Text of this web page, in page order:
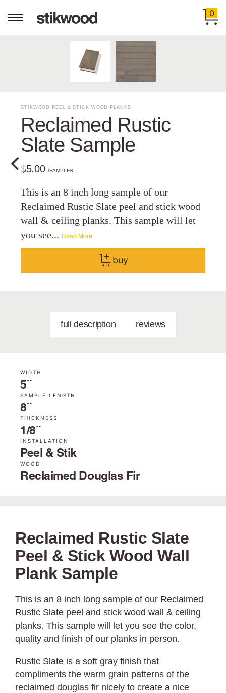
0
STIKWOOD PEEL & STICK WOOD PLANKS
Reclaimed Rustic
Slate Sample
$5.00 /SAMPLES
This is an 8 inch long sample of our
Reclaimed Rustic Slate peel and stick wood
wall & ceiling planks. This sample will let
you see... Read More
buy
full description reviews
WIDTH
5˝
SAMPLE LENGTH
8˝
THICKNESS
1/8˝
INSTALLATION
Peel & Stik
WOOD
Reclaimed Douglas Fir
Reclaimed Rustic Slate
Peel & Stick Wood Wall
Plank Sample
This is an 8 inch long sample of our Reclaimed
Rustic Slate peel and stick wood wall & ceiling
planks. This sample will let you see the color,
quality and finish of our planks in person.
Rustic Slate is a soft gray finish that
compliments the warm grain patterns of the
reclaimed douglas fir nicely to create a nice